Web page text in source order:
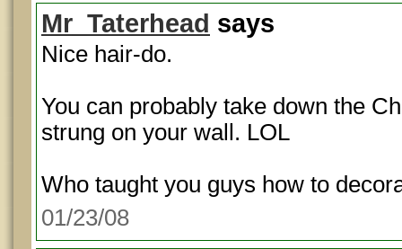
Mr_Taterhead says
Nice hair-do.
You can probably take down the
strung on your wall. LOL
Who taught you guys how to
01/23/08